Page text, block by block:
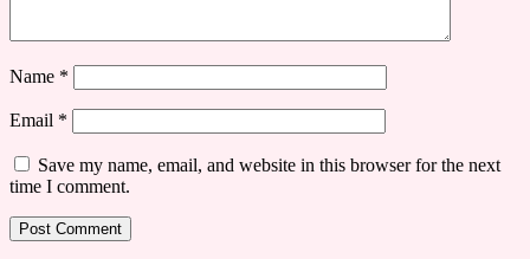
Name *
Email *
Save my name, email, and website in this browser for the next
time I comment.